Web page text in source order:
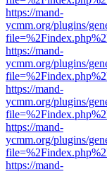
https://mand-
ycmm.org/plugins/
https://mand-
ycmm.org/plugins/
https://mand-
ycmm.org/plugins/
https://mand-
ycmm.org/plugins/
https://mand-